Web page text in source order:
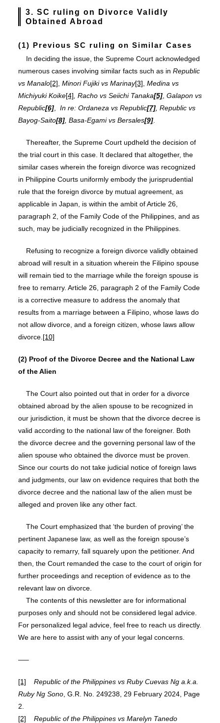
3. SC ruling on
Divorce Validly
Obtained Abroad
(1) Previous SC ruling on Similar Cases
In deciding the issue, the Supreme Court acknowledged
numerous cases involving similar facts such as in Republic
vs Manalo[2] Minori Fujiki vs Marinay[3] Medina vs
Michiyuki Koike[4] Racho vs Seiichi Tanaka[5], Galapon vs
Republic[6], In re: Ordaneza vs Republic[7], Republic vs
Bayog-Saito[8], Basa-Egami vs Bersales[9].
Thereafter, the Supreme Court updheld the decision of
the trial court in this case. It declared that altogether, the
similar cases wherein the foreign divorce was recognized
in Philippine Courts uniformly embody the jurisprudential
rule that the foreign divorce by mutual agreement, as
applicable in Japan, is within the ambit of Article 26,
paragraph 2, of the Family Code of the Philippines, and as
such, may be judicially recognized in the Philippines.
Refusing to recognize a foreign divorce validly obtained
abroad will result in a situation wherein the Filipino spouse
will remain tied to the marriage while the foreign spouse is
free to remarry. Article 26, paragraph 2 of the Family Code
is a corrective measure to address the anomaly that
results from a marriage between a Filipino, whose laws do
not allow divorce, and a foreign citizen, whose laws allow
divorce. [10]
(2) Proof of the Divorce Decree and the National Law
of the Alien
The Court also pointed out that in order for a divorce
obtained abroad by the alien spouse to be recognized in
our jurisdiction, it must be shown that the divorce decree is
valid according to the national law of the foreigner. Both
the divorce decree and the governing personal law of the
alien spouse who obtained the divorce must be proven.
Since our courts do not take judicial notice of foreign laws
and judgments, our law on evidence requires that both the
divorce decree and the national law of the alien must be
alleged and proven like any other fact.
The Court emphasized that ‘the burden of proving’ the
pertinent Japanese law, as well as the foreign spouse’s
capacity to remarry, fall squarely upon the petitioner. And
then, the Court remanded the case to the court of origin for
further proceedings and reception of evidence as to the
relevant law on divorce.
The contents of this newsletter are for informational
purposes only and should not be considered legal advice.
For personalized legal advice, feel free to reach us directly.
We are here to assist with any of your legal concerns.
—–
[1]
Republic of the Philippines vs Ruby Cuevas Ng a.k.a.
Ruby Ng Sono, G.R. No. 249238, 29 February 2024, Page
2.
[2]
Republic of the Philippines vs Marelyn Tanedo